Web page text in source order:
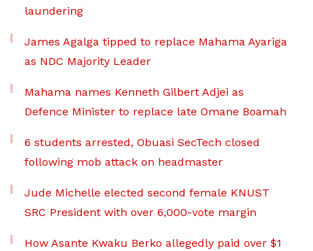
laundering
James Agalga tipped to replace Mahama Ayariga
as NDC Majority Leader
Mahama names Kenneth Gilbert Adjei as
Defence Minister to replace late Omane Boamah
6 students arrested, Obuasi SecTech closed
following mob attack on headmaster
Jude Michelle elected second female KNUST
SRC President with over 6,000-vote margin
How Asante Kwaku Berko allegedly paid over $1